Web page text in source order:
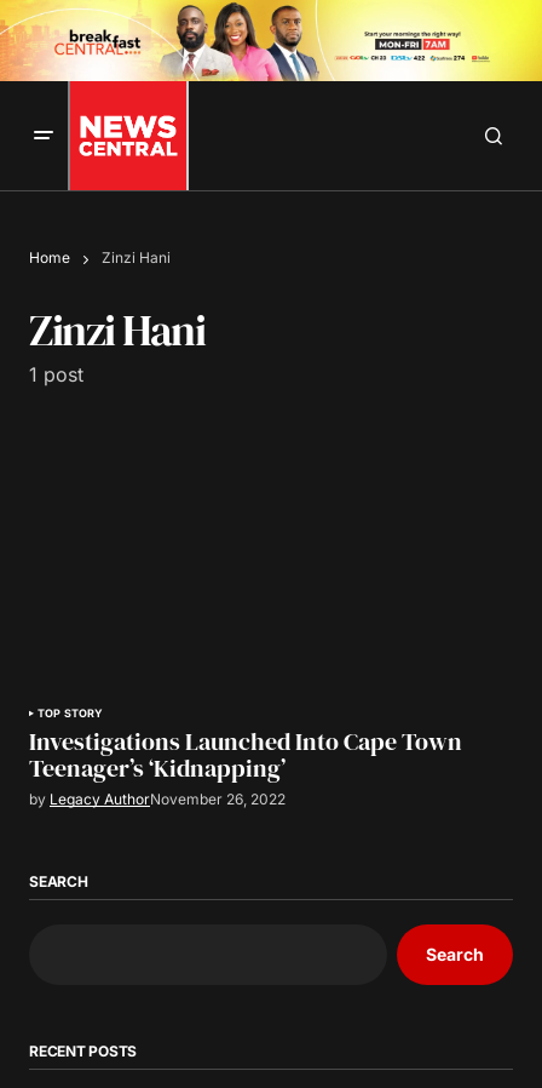
Home Zinzi Hani
Zinzi Hani
1 post
TOP STORY
Investigations Launched Into Cape Town
Teenager’s ‘Kidnapping’
by Legacy AuthorNovember 26, 2022
SEARCH
Search
RECENT POSTS